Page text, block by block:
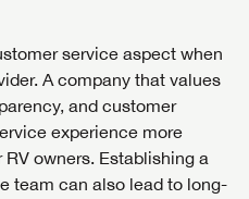
service aspect when
A company that values
and customer
experience more
owners. Establishing a
team can also lead to long-